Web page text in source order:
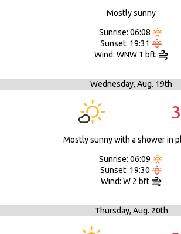
Mostly sunny
Sunrise: 06:08
Sunset: 19:31
Wind: WNW 1 bft
Wednesday, Aug. 19th
Mostly sunny with a shower in
Sunrise: 06:09
Sunset: 19:30
Wind: W 2 bft
Thursday, Aug. 20th